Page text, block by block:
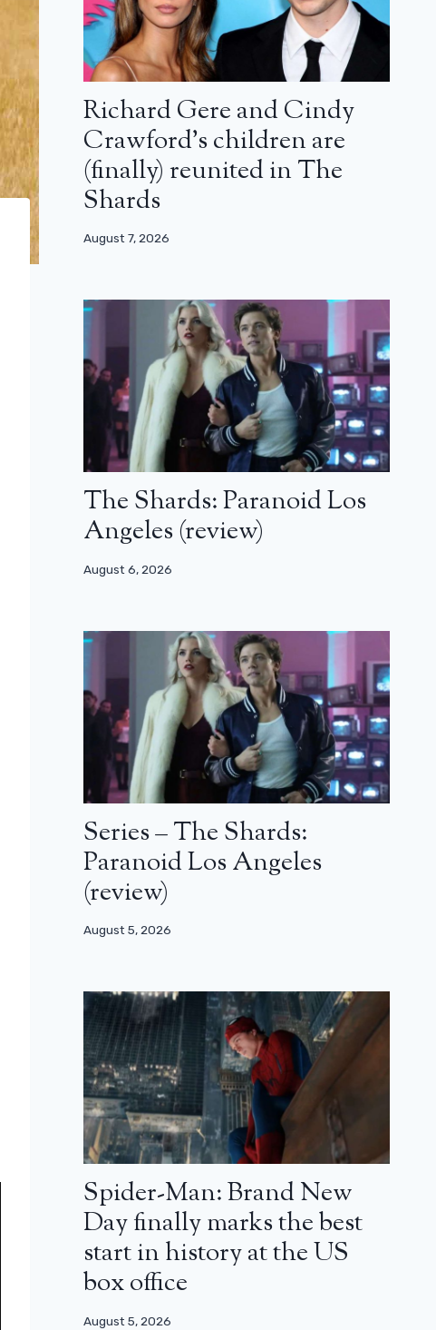
Richard Gere and Cindy
Crawford’s children are
(finally) reunited in The
Shards
August 7, 2026
The Shards: Paranoid Los
Angeles (review)
August 6, 2026
Series – The Shards:
Paranoid Los Angeles
(review)
August 5, 2026
Spider-Man: Brand New
Day finally marks the best
start in history at the US
box office
August 5, 2026